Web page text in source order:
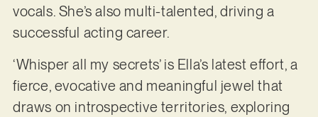
vocals. She’s also multi-talented, driving a
successful acting career.
‘Whisper all my secrets’ is Ella’s latest effort, a
fierce, evocative and meaningful jewel that
draws on introspective territories, exploring